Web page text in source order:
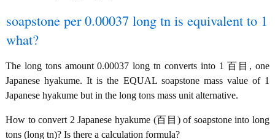
soapstone per 0.00037 long tn is equivalent to 1
what?
The long tons amount 0.00037 long tn converts into 1 百目, one
Japanese hyakume. It is the EQUAL soapstone mass value of 1
Japanese hyakume but in the long tons mass unit alternative.
How to convert 2 Japanese hyakume (百目) of soapstone into long
tons (long tn)? Is there a calculation formula?